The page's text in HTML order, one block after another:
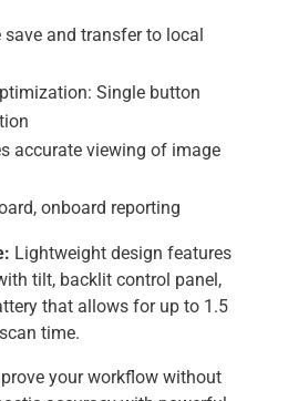
and transfer to local
Single button
accurate viewing of image
onboard reporting
Lightweight design features
tilt, backlit control panel,
that allows for up to 1.5
time.
your workflow without